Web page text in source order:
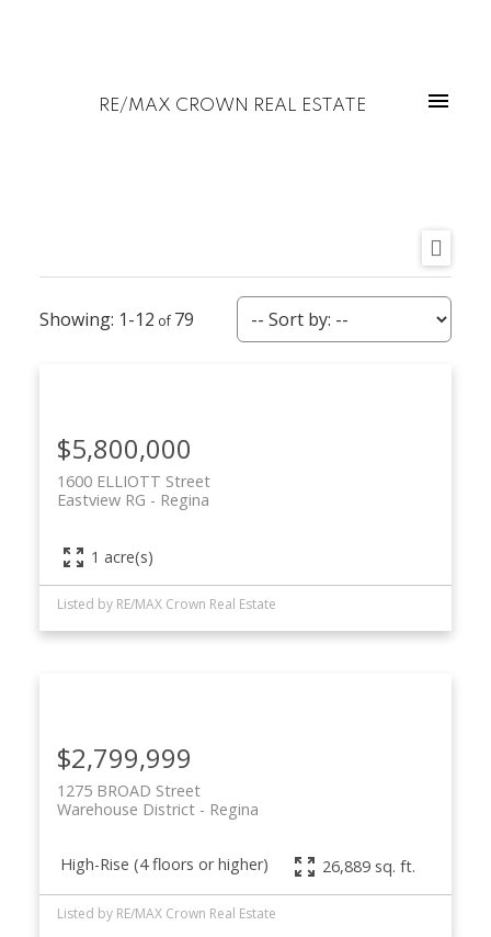
RE/MAX CROWN REAL ESTATE
1-12 79
1600 ELLIOTT Street
Regina
Eastview RG
$5,800,000
1 acre(s)
Listed by RE/MAX Crown Real Estate
1275 BROAD Street
Regina
Warehouse District
$2,799,999
High-Rise (4 floors or higher) 26,889 sq. ft.
Listed by RE/MAX Crown Real Estate